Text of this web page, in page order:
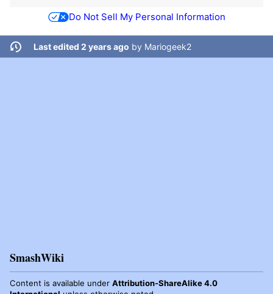
Do Not Sell My Personal Information
Last edited 2 years ago by Mariogeek2
SmashWiki
Content is available under Attribution-ShareAlike 4.0